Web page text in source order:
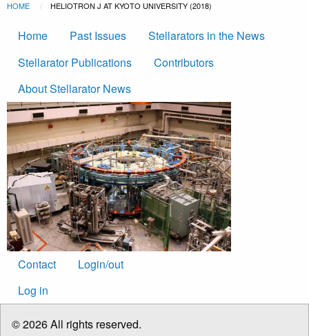
Skip to main content
Breadcrumb
HOME CURRENT:
HELIOTRON J AT KYOTO UNIVERSITY (2018)
Main
Home Past Issues
Stellarators in the News
Stellarator Publications
Contributors
About Stellarator News
Footer
Contact Login/out
User
account
menu
Log in
© 2026 All rights reserved.